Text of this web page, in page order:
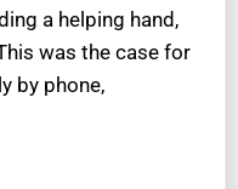
a helping hand,
was the case for
by phone,